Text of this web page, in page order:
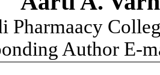
Pharmaacy
Author E-